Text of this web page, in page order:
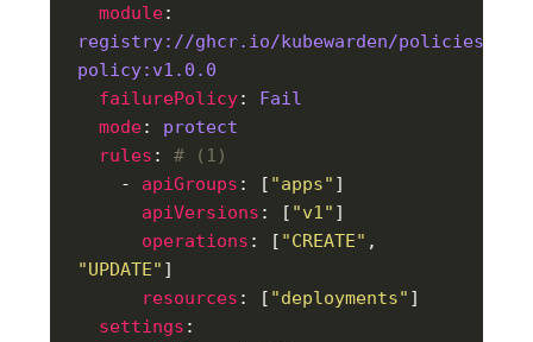
module
registry://ghcr.io/kubewarden/policies/
policy:v1.0.0
failurePolicy: Fail
mode: protect
rules : # (1)
    -
apiGroups : [ "apps"
apiVersions : [ "v1"
operations : [ "CREATE"
"UPDATE"
resources : [ "deployments"
settings